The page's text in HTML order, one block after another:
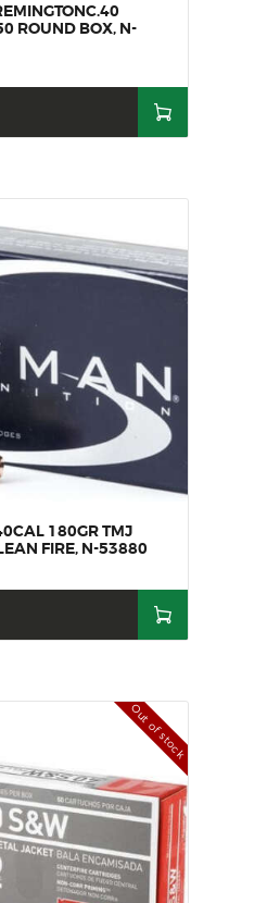
ROUND BOX, N-
180GR TMJ
FIRE, N-53880
Out of stock